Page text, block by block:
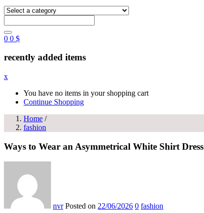
0 0 $
recently added items
x
You have no items in your shopping cart
Continue Shopping
Home /
fashion
Ways to Wear an Asymmetrical White Shirt Dress
nvr Posted on 22/06/2026 0 fashion